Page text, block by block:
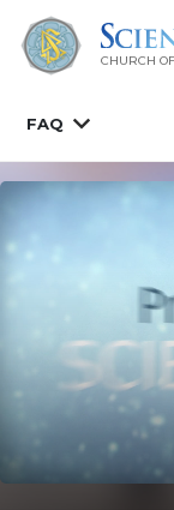
CHURCH
FAQ